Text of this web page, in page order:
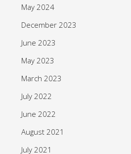
May 2024
December 2023
June 2023
May 2023
March 2023
July 2022
June 2022
August 2021
July 2021